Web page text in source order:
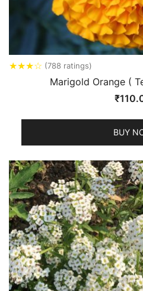
★★★☆ (788 ratings)
Marigold Orange (
₹
BUY